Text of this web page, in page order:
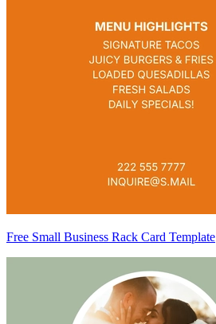
Free Small Business Rack Card Template